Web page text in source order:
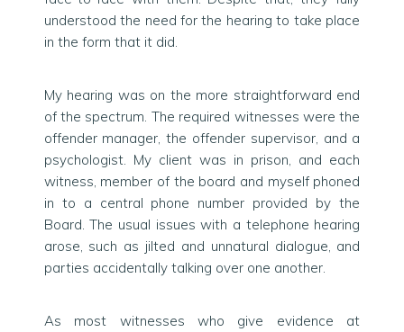
understood the need for the hearing to take place
in the form that it did.
My hearing was on the more straightforward end
of the spectrum. The required witnesses were the
offender manager, the offender supervisor, and a
psychologist. My client was in prison, and each
witness, member of the board and myself phoned
in to a central phone number provided by the
Board. The usual issues with a telephone hearing
arose, such as jilted and unnatural dialogue, and
parties accidentally talking over one another.
As most witnesses who give evidence at